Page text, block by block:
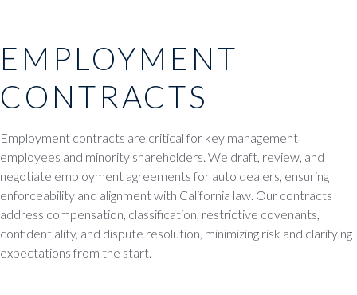
EMPLOYMENT
CONTRACTS
Employment contracts are critical for key management
employees and minority shareholders. We draft, review, and
negotiate employment agreements for auto dealers, ensuring
enforceability and alignment with California law. Our contracts
address compensation, classification, restrictive covenants,
confidentiality, and dispute resolution, minimizing risk and clarifying
expectations from the start.